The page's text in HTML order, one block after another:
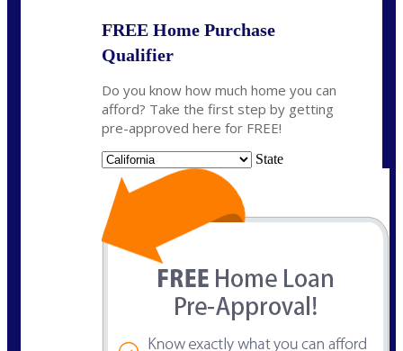
FREE Home Purchase
Qualifier
Do you know how much home you can
afford? Take the first step by getting
pre-approved here for FREE!
State